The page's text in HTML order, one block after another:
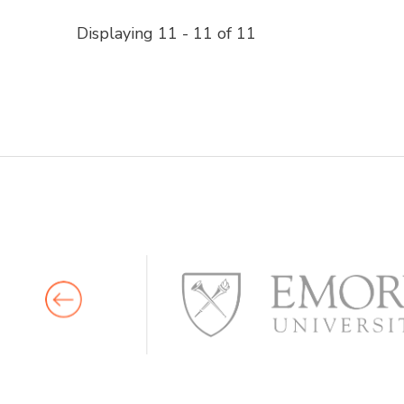
Displaying 11 - 11 of 11